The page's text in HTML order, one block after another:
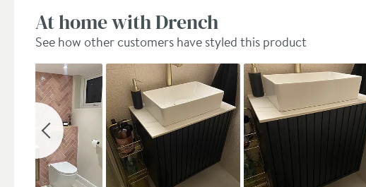
At home with Drench
See how other customers have styled this product
Slideshow
Slide
controls